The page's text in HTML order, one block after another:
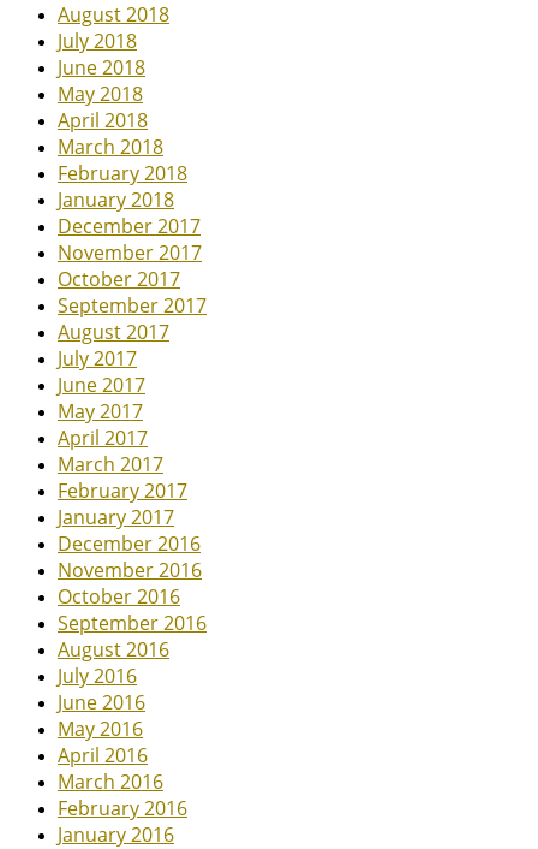
August 2018
July 2018
June 2018
May 2018
April 2018
March 2018
February 2018
January 2018
December 2017
November 2017
October 2017
September 2017
August 2017
July 2017
June 2017
May 2017
April 2017
March 2017
February 2017
January 2017
December 2016
November 2016
October 2016
September 2016
August 2016
July 2016
June 2016
May 2016
April 2016
March 2016
February 2016
January 2016